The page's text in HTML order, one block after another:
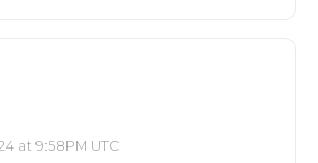
at 9:58PM UTC